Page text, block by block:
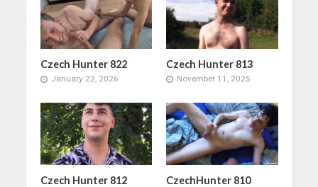
Czech Hunter 822
January 22, 2026
Czech Hunter 813
November 11, 2025
Czech Hunter 812 CzechHunter 810